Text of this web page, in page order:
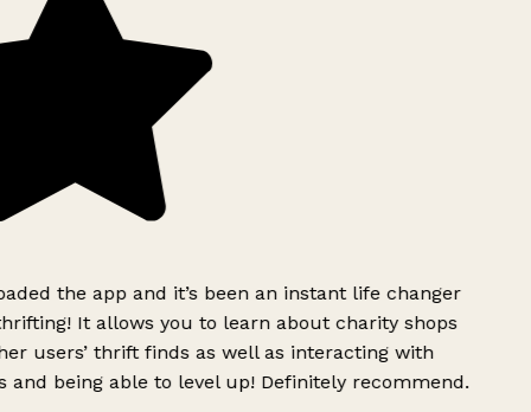
the app and it’s been an instant life changer
It allows you to learn about charity shops
users’ thrift finds as well as interacting with
and being able to level up! Definitely recommend.